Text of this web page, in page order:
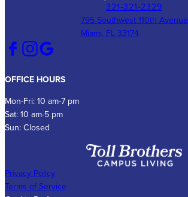
321-321-2329
795 Southwest 110th Avenue
Miami, FL 33174
OFFICE HOURS
Mon-Fri: 10 am-7 pm
Sat: 10 am-5 pm
Sun: Closed
Privacy Policy
Terms of Service